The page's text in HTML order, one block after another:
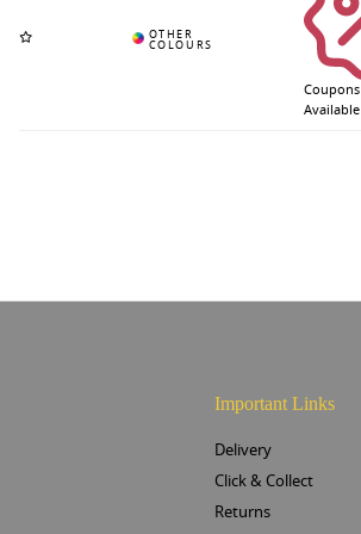
Coupons
Available
Important Links
Delivery
Click & Collect
Returns